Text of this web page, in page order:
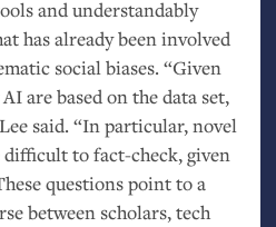
and understandably
has already been involved
social biases. “Given
AIare based on the data set,
said. “In particular, novel
to fact-check, given
questions point to a
between scholars, tech